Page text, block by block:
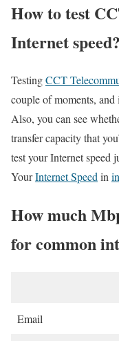
How to test
Internet speed?
TestingCCT
couple of moments, and
Also, you can see
transfer capacity that
test your Internet speed
YourInternet Speed in
How much
for common
Email